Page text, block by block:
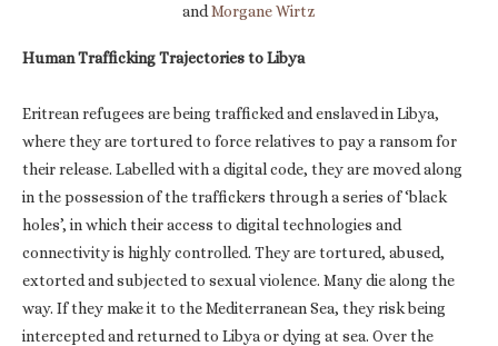
and Morgane Wirtz
Human Trafficking Trajectories to Libya
Eritrean refugees are being trafficked and enslaved in Libya,
where they are tortured to force relatives to pay a ransom for
their release. Labelled with a digital code, they are moved along
in the possession of the traffickers through a series of ‘black
holes’, in which their access to digital technologies and
connectivity is highly controlled. They are tortured, abused,
extorted and subjected to sexual violence. Many die along the
way. If they make it to the Mediterranean Sea, they risk being
intercepted and returned to Libya or dying at sea. Over the